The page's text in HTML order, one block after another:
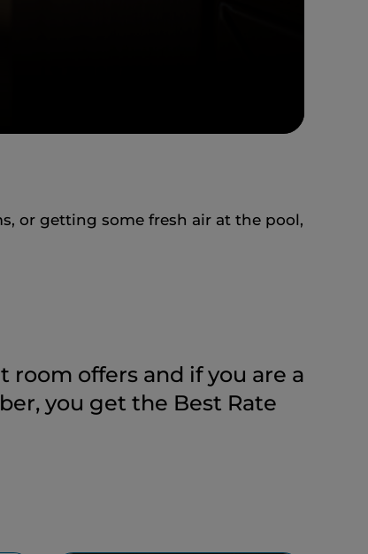
or getting some fresh air at the pool,
room offers and if you are a
you get the Best Rate